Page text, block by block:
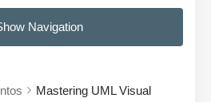
Navigation
Mastering UML Visual